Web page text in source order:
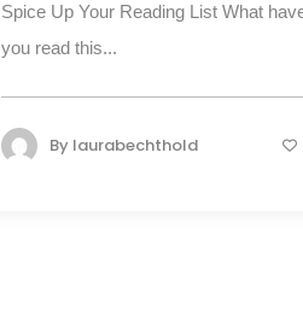
Spice Up Your Reading List What
you read this...
By laurabechthold